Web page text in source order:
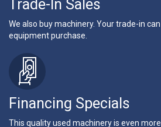
Trade-In Sales
We also buy machinery. Your trade-in
equipment purchase.
Financing Specials
This quality used machinery is even